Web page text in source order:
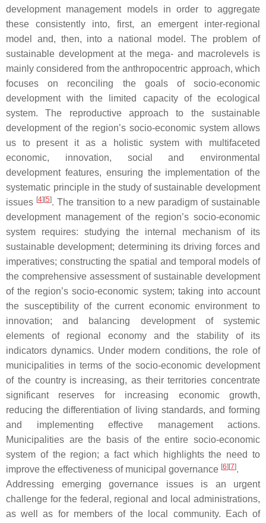
development management models in order to aggregate
these consistently into, first, an emergent inter-regional
model and, then, into a national model. The problem of
sustainable development at the mega- and macrolevels is
mainly considered from the anthropocentric approach, which
focuses on reconciling the goals of socio-economic
development with the limited capacity of the ecological
system. The reproductive approach to the sustainable
development of the region’s socio-economic system allows
us to present it as a holistic system with multifaceted
economic, innovation, social and environmental
development features, ensuring the implementation of the
systematic principle in the study of sustainable development
issues [4][5]. The transition to a new paradigm of sustainable
development management of the region’s socio-economic
system requires: studying the internal mechanism of its
sustainable development; determining its driving forces and
imperatives; constructing the spatial and temporal models of
the comprehensive assessment of sustainable development
of the region’s socio-economic system; taking into account
the susceptibility of the current economic environment to
innovation; and balancing development of systemic
elements of regional economy and the stability of its
indicators dynamics. Under modern conditions, the role of
municipalities in terms of the socio-economic development
of the country is increasing, as their territories concentrate
significant reserves for increasing economic growth,
reducing the differentiation of living standards, and forming
and implementing effective management actions.
Municipalities are the basis of the entire socio-economic
system of the region; a fact which highlights the need to
improve the effectiveness of municipal governance [6][7].
Addressing emerging governance issues is an urgent
challenge for the federal, regional and local administrations,
as well as for members of the local community. Each of